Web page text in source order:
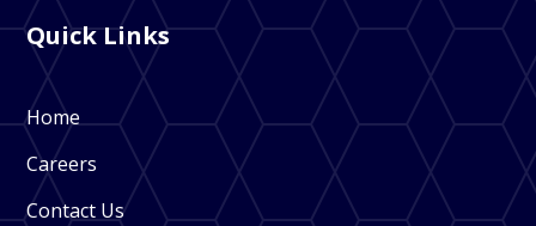
Quick Links
Home
Careers
Contact Us